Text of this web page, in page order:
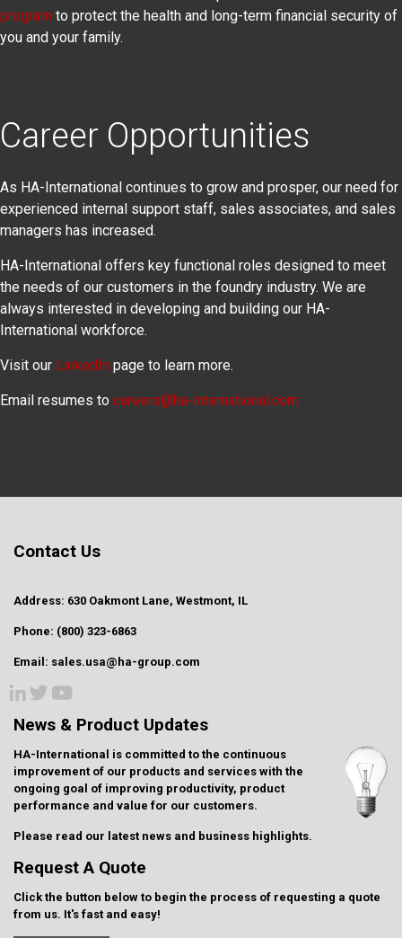
program to protect the health and long-term financial security of
you and your family.
Career Opportunities
As HA-International continues to grow and prosper, our need for
experienced internal support staff, sales associates, and sales
managers has increased.
HA-International offers key functional roles designed to meet
the needs of our customers in the foundry industry. We are
always interested in developing and building our HA-
International workforce.
Visit our LinkedIn page to learn more.
Email resumes to careers@ha-international.com
Contact Us
Address: 630 Oakmont Lane, Westmont, IL
Phone: (800) 323-6863
Email: sales.usa@ha-group.com
News & Product Updates
HA-International is committed to the continuous
improvement of our products and services with the
ongoing goal of improving productivity, product
performance and value for our customers.
Please read our latest news and business highlights.
Request A Quote
Click the button below to begin the process of requesting a quote
from us. It's fast and easy!